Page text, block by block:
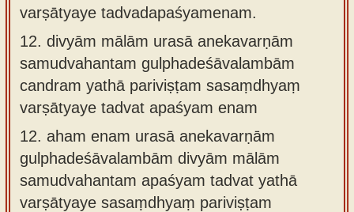
varṣātyaye tadvadapaśyamenam.
12. divyām mālām urasā anekavarṇām
samudvahantam gulphadeśāvalambām
candram yathā pariviṣṭam sasaṃdhyaṃ
varṣātyaye tadvat apaśyam enam
12. aham enam urasā anekavarṇām
gulphadeśāvalambām divyām mālām
samudvahantam apaśyam tadvat yathā
varṣātyaye sasaṃdhyaṃ pariviṣṭam